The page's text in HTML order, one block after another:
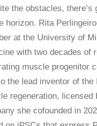
the obstacles, there’s
horizon. Rita
at the University of
with two decades of
muscle progenitor
the lead inventor of the
regeneration, licensed
she cofounded in